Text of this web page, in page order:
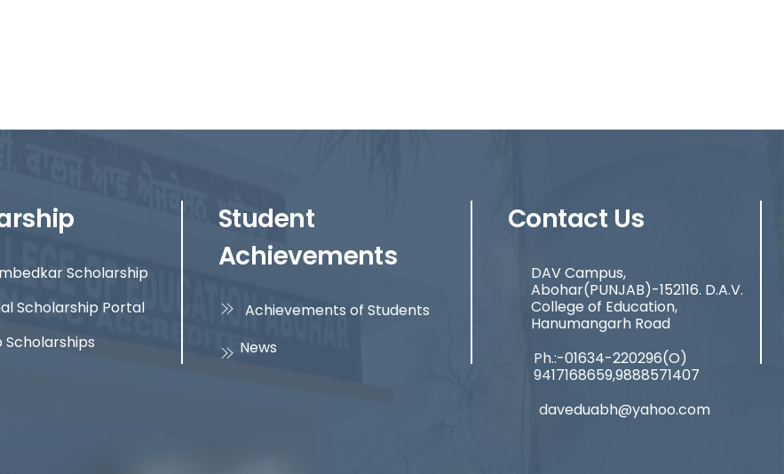
Scholarship
Scholarship Portal
Scholarships
Student
Achievements
Achievements of Students
News
Contact Us
DAV Campus,
Abohar(PUNJAB)-152116. D.A.V.
College of Education,
Hanumangarh Road
Ph.:-01634-220296(O)
9417168659,9888571407
daveduabh@yahoo.com